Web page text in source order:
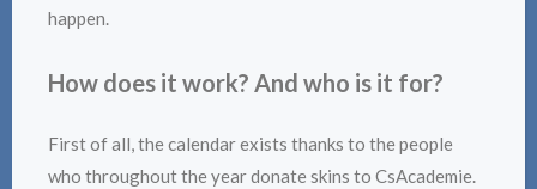
happen.
How does it work? And who is it for?
First of all, the calendar exists thanks to the people
who throughout the year donate skins to CsAcademie.